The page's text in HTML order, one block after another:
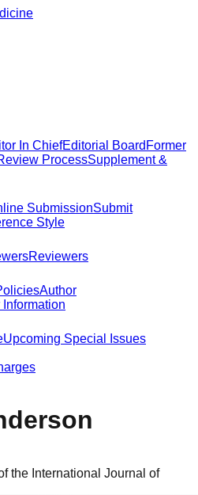
In ChiefEditorial Board Former
ProcessSupplement &
SubmissionSubmit
Style
Reviewers
Author
Upcoming Special Issues
the International Journal of